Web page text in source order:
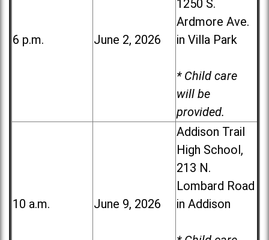
6 p.m. June 2, 2026
1250 S.
Ardmore Ave.
in Villa Park
* Child care
will be
provided.
10 a.m. June 9, 2026
Addison Trail
High School,
213 N.
Lombard Road
in Addison